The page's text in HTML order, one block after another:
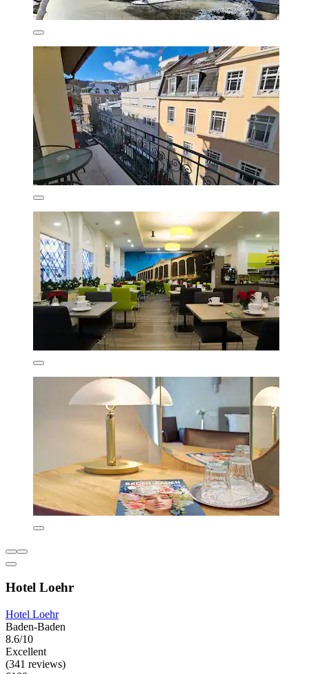
Hotel Loehr
Hotel Loehr
Baden-Baden
8.6/10
Excellent
(341 reviews)